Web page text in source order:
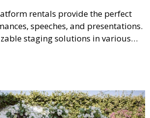
rentals provide the perfect
speeches, and presentations.
staging solutions in various
concerts, corporate events, and